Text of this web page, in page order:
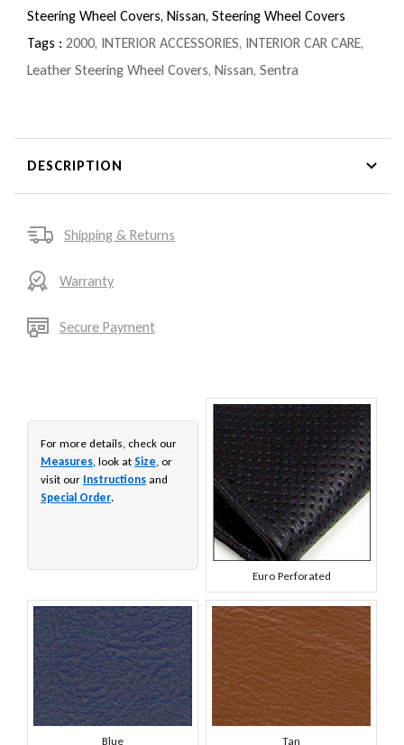
Steering Wheel Covers, Nissan, Steering Wheel Covers
Tags : 2000, INTERIOR ACCESSORIES, INTERIOR CAR CARE,
Leather Steering Wheel Covers, Nissan, Sentra
DESCRIPTION
Shipping & Returns
Warranty
Secure Payment
For more details, check our
Measures, look at Size, or
visit our Instructions and
Special Order.
Euro Perforated
Blue Tan